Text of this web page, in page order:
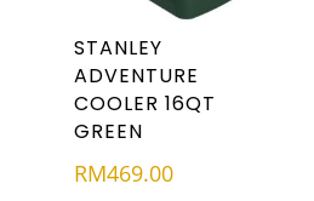
STANLEY
ADVENTURE
COOLER 16QT
GREEN
RM469.00